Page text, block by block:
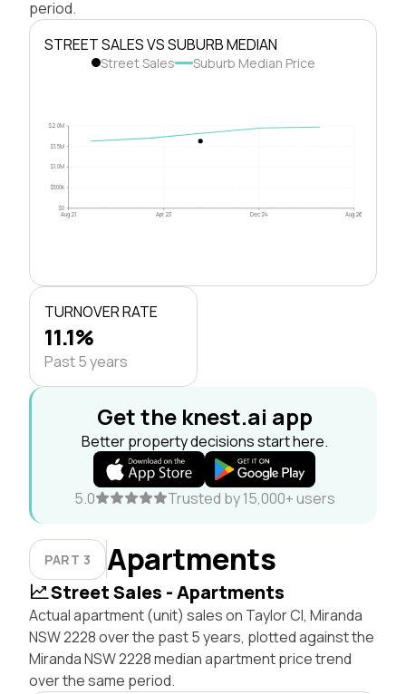
period.
STREET SALES VS SUBURB MEDIAN
Street Sales Suburb Median Price
$0
$500k
$1.0M
$1.5M
$2.0M
Aug 21 Apr 23 Dec 24 Aug 26
TURNOVER RATE
11.1%
Past 5 years
Get the knest.ai app
Better property decisions start here.
5.0 Trusted by 15,000+ users
PART 3 Apartments
Street Sales - Apartments
Actual apartment (unit) sales on Taylor Cl, Miranda
NSW 2228 over the past 5 years, plotted against the
Miranda NSW 2228 median apartment price trend
over the same period.